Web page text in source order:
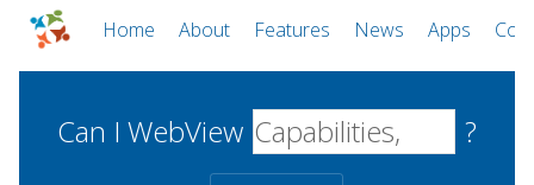
Home About Features News Apps
Can I WebView ?